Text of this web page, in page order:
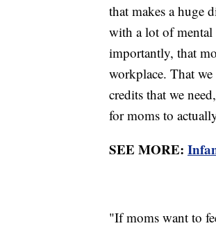
that makes a huge
with a lot of mental
importantly, that
workplace. That we
credits that we
for moms to
SEE MORE:
"If moms want to